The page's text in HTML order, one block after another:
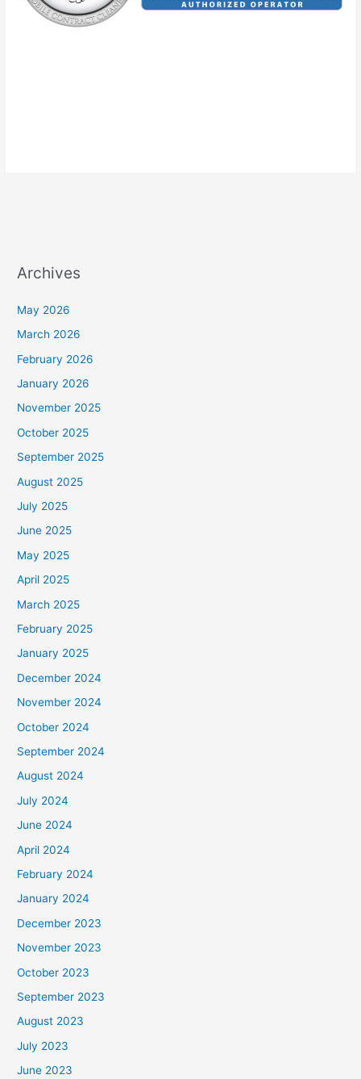
Archives
May 2026
March 2026
February 2026
January 2026
November 2025
October 2025
September 2025
August 2025
July 2025
June 2025
May 2025
April 2025
March 2025
February 2025
January 2025
December 2024
November 2024
October 2024
September 2024
August 2024
July 2024
June 2024
April 2024
February 2024
January 2024
December 2023
November 2023
October 2023
September 2023
August 2023
July 2023
June 2023